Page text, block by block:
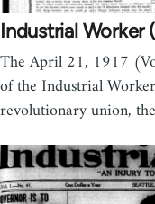
Industrial Worker
The April 21, 1917
of the Industrial
revolutionary union,